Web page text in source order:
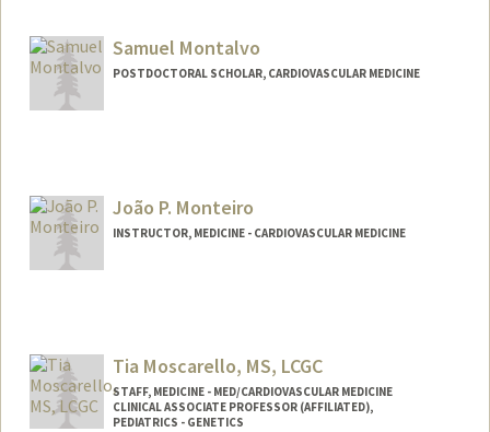
Samuel Montalvo
POSTDOCTORAL SCHOLAR, CARDIOVASCULAR MEDICINE
João P. Monteiro
INSTRUCTOR, MEDICINE - CARDIOVASCULAR MEDICINE
Tia Moscarello, MS, LCGC
STAFF, MEDICINE - MED/CARDIOVASCULAR MEDICINE
CLINICAL ASSOCIATE PROFESSOR (AFFILIATED),
PEDIATRICS - GENETICS